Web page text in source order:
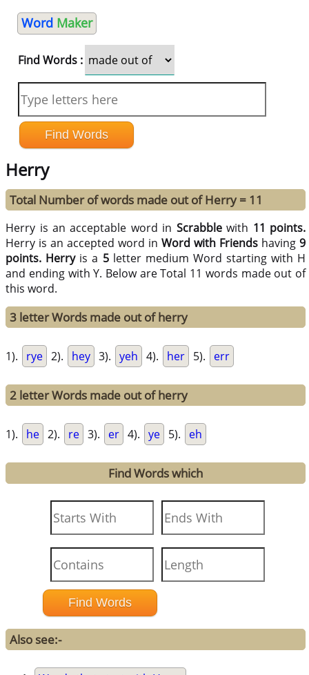
Word Maker
Find Words :
Herry
Total Number of words made out of Herry = 11
Herry is an acceptable word in Scrabblewith 11 points.
Herry is an accepted word inWord with Friends having9
points. Herryis a 5letter medium Word starting with H
and ending with Y. Below are Total 11 words made out of
this word.
3 letter Words made out of herry
1). rye 2). hey 3). yeh 4). her 5). err
2 letter Words made out of herry
1). he 2). re 3). er 4). ye 5). eh
Find Words which
Also see:-